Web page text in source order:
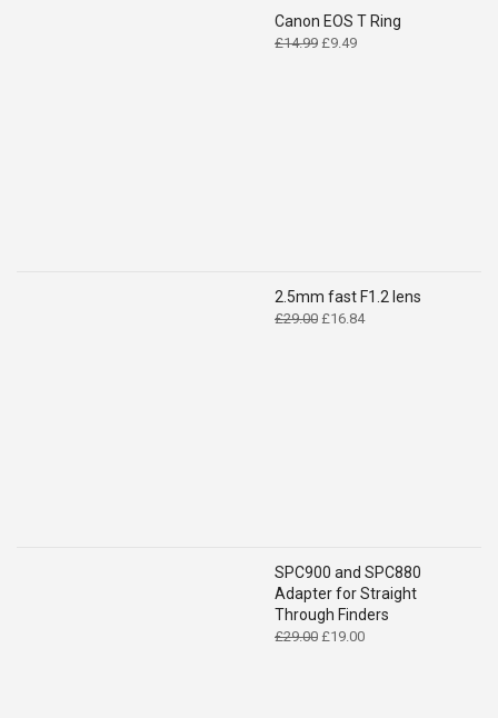
Canon EOS T Ring
£14.99 Original
£9.49Current
2.5mm fast F1.2 lens
£29.00 Original
£16.84Current
SPC900 and SPC880
Adapter for Straight
Through Finders
£29.00 Original
£19.00Current